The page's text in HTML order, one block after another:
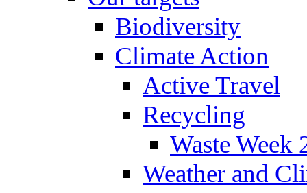
Biodiversity
Climate Action
Active Travel
Recycling
Waste Week
Weather and